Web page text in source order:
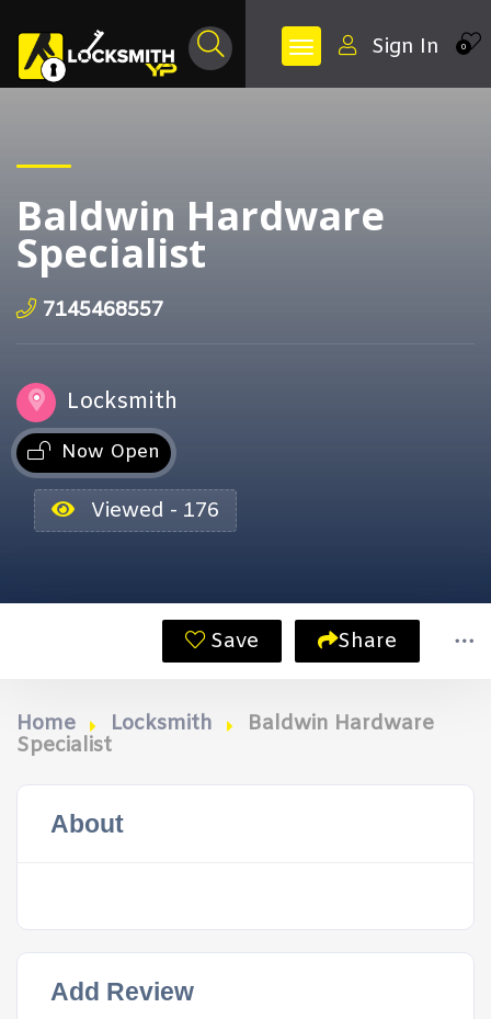
0
Sign In
Baldwin Hardware
Specialist
7145468557
Locksmith
Now Open
Viewed - 176
Save Share
Home Locksmith
Baldwin Hardware
Specialist
About
Add Review